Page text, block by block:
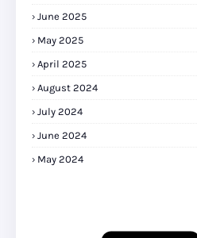
June 2025
May 2025
April 2025
August 2024
July 2024
June 2024
May 2024